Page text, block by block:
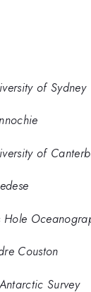
of Sydney
of
Hole
Couston
Survey